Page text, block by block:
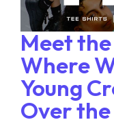
Meet the
Where
Young
Over